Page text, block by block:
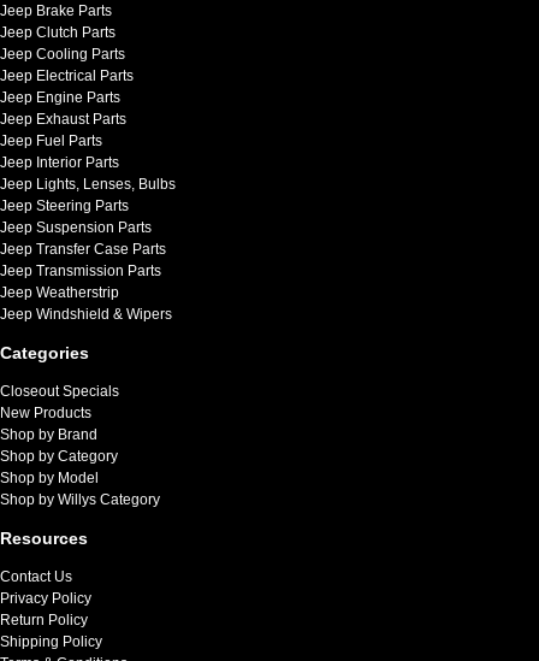
Jeep Brake Parts
Jeep Clutch Parts
Jeep Cooling Parts
Jeep Electrical Parts
Jeep Engine Parts
Jeep Exhaust Parts
Jeep Fuel Parts
Jeep Interior Parts
Jeep Lights, Lenses, Bulbs
Jeep Steering Parts
Jeep Suspension Parts
Jeep Transfer Case Parts
Jeep Transmission Parts
Jeep Weatherstrip
Jeep Windshield & Wipers
Categories
Closeout Specials
New Products
Shop by Brand
Shop by Category
Shop by Model
Shop by Willys Category
Resources
Contact Us
Privacy Policy
Return Policy
Shipping Policy